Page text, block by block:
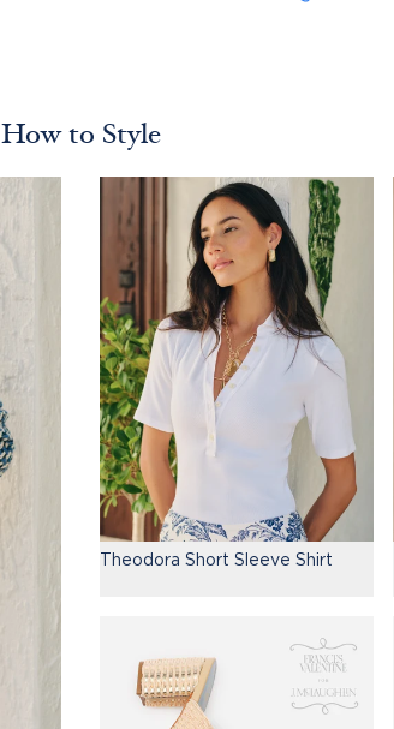
How to Style
Theodora Short Sleeve Shirt